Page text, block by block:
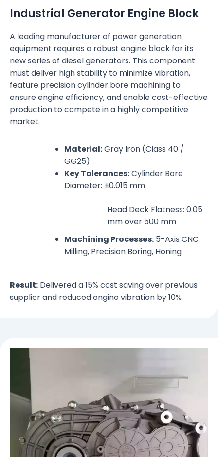
Industrial Generator Engine Block
A leading manufacturer of power generation
equipment requires a robust engine block for its
new series of diesel generators. This component
must deliver high stability to minimize vibration,
feature precision cylinder bore machining to
ensure engine efficiency, and enable cost-effective
production to compete in a highly competitive
market.
Material:Gray Iron (Class 40 /
GG25)
Key Tolerances:Cylinder Bore
Diameter: ±0.015 mm
Head Deck Flatness: 0.05
mm over 500 mm
Machining Processes: 5-Axis CNC
Milling, Precision Boring, Honing
Result: Delivered a 15% cost saving over previous
supplier and reduced engine vibration by 10%.